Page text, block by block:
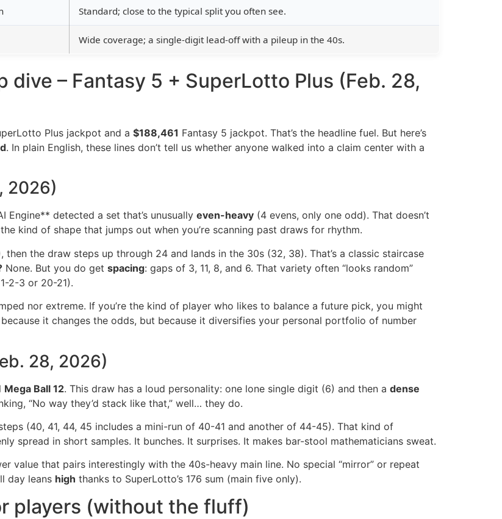
Standard; close to the typical split you often see.
Wide coverage; a single-digit lead-off with a pileup in the 40s.
– Fantasy 5 + SuperLotto Plus (Feb. 28,
Plus jackpot and a $188,461 Fantasy 5 jackpot. That’s the headline fuel. But here’s
. In plain English, these lines don’t tell us whether anyone walked into a claim center with a
2026)
Engine** detected a set that’s unusually even-heavy (4 evens, only one odd). That doesn’t
kind of shape that jumps out when you’re scanning past draws for rhythm.
then the draw steps up through 24 and lands in the 30s (32, 38). That’s a classic staircase
None. But you do get spacing: gaps of 3, 11, 8, and 6. That variety often “looks random”
2-3 or 20-21).
nor extreme. If you’re the kind of player who likes to balance a future pick, you might
it changes the odds, but because it diversifies your personal portfolio of number
28, 2026)
Mega Ball 12. This draw has a loud personality: one lone single digit (6) and then a dense
“No way they’d stack like that,” well… they do.
(40, 41, 44, 45 includes a mini-run of 40-41 and another of 44-45). That kind of
spread in short samples. It bunches. It surprises. It makes bar-stool mathematicians sweat.
value that pairs interestingly with the 40s-heavy main line. No special “mirror” or repeat
day leans high thanks to SuperLotto’s 176 sum (main five only).
players (without the fluff)